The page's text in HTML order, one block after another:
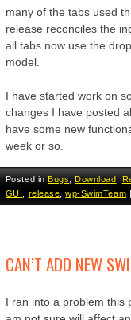
many of the tabs used
release reconciles the
all tabs now use the
model.
I have started work on
changes I have posted
have some new
week or so.
Posted inBugs,Download,
GUI
release ,wp-SwimTeam |
CAN’T ADD NEW
I ran into a problem this